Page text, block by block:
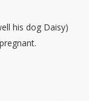
his dog Daisy)